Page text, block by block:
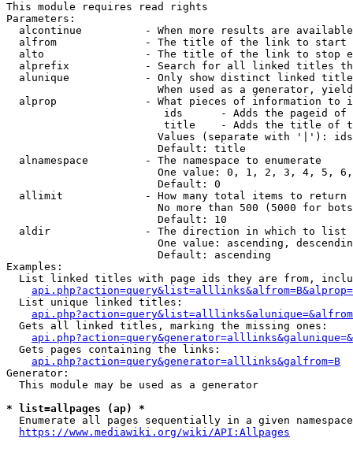
This module requires read rights
Parameters:
alcontinue          - When more results are
alfrom              - The title of the link to start
alto                - The title of the link to stop
alprefix            - Search for all linked titles
alunique            - Only show distinct linked
When used as a generator,
alprop              - What pieces of information to
ids      - Adds the pageid
title    - Adds the title of
Values (separate with '|'):
                        Default: title
  alnamespace         - The namespace to enumerate
One value: 0, 1, 2, 3, 4, 5,
                        Default: 0
  allimit             - How many total items to return
No more than 500 (5000 for
                        Default: 10
  aldir               - The direction in which to list
One value: ascending,
                        Default: ascending
Examples:
List linked titles with page ids they are from,
  List unique linked titles:
  Gets all linked titles, marking the missing ones:
  Gets pages containing the links:
api.php?action=query&generator=alllinks&galfrom=B
Generator:
  This module may be used as a generator
* list=allpages (ap) *
Enumerate all pages sequentially in a given
https://www.mediawiki.org/wiki/API:Allpages